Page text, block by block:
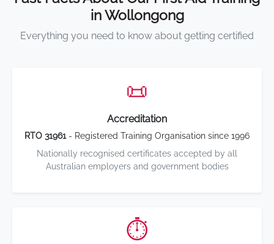
in Wollongong
Everything you need to know about getting certified
📜
Accreditation
RTO 31961- Registered Training Organisation since 1996
Nationally recognised certificates accepted by all
Australian employers and government bodies
⏱️